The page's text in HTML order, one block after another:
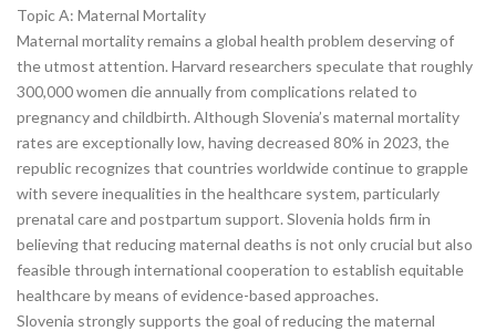
Topic A: Maternal Mortality
Maternal mortality remains a global health problem deserving of
the utmost attention. Harvard researchers speculate that roughly
300,000 women die annually from complications related to
pregnancy and childbirth. Although Slovenia’s maternal mortality
rates are exceptionally low, having decreased 80% in 2023, the
republic recognizes that countries worldwide continue to grapple
with severe inequalities in the healthcare system, particularly
prenatal care and postpartum support. Slovenia holds firm in
believing that reducing maternal deaths is not only crucial but also
feasible through international cooperation to establish equitable
healthcare by means of evidence-based approaches.
Slovenia strongly supports the goal of reducing the maternal